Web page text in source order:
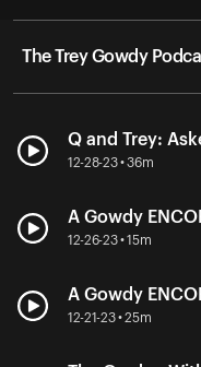
The Trey Gowdy
Q and Trey:
12-28-23 • 36m
A Gowdy
12-26-23 • 15m
A Gowdy
12-21-23 • 25m